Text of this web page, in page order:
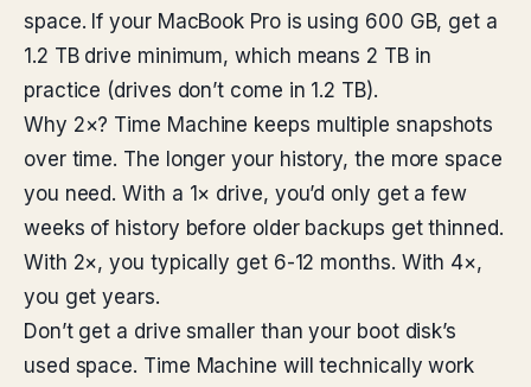
space. If your MacBook Pro is using 600 GB, get a
1.2 TB drive minimum, which means 2 TB in
practice (drives don’t come in 1.2 TB).
Why 2×? Time Machine keeps multiple snapshots
over time. The longer your history, the more space
you need. With a 1× drive, you’d only get a few
weeks of history before older backups get thinned.
With 2×, you typically get 6-12 months. With 4×,
you get years.
Don’t get a drive smaller than your boot disk’s
used space. Time Machine will technically work